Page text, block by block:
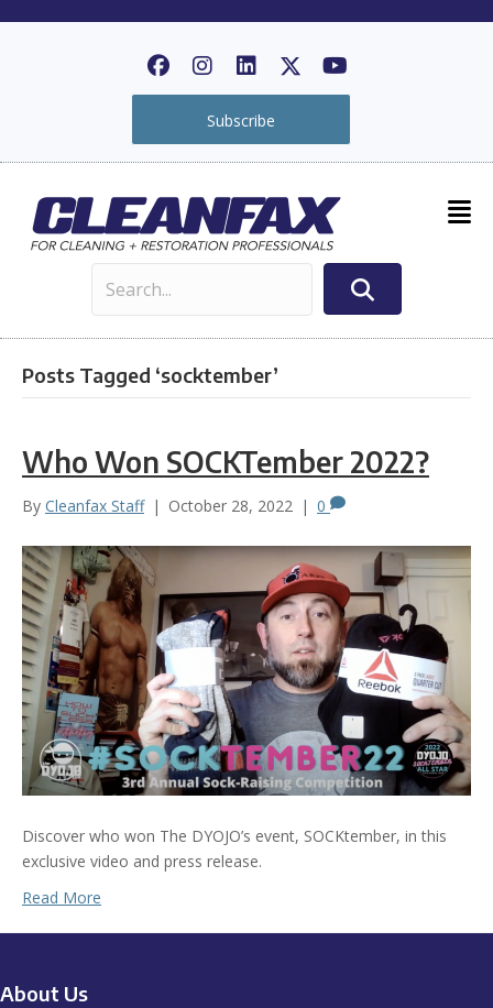
Subscribe
Posts Tagged ‘socktember’
Who Won SOCKTember 2022?
By Cleanfax Staff | October 28, 2022 | 0
Discover who won The DYOJO’s event, SOCKtember, in this
exclusive video and press release.
Read More
About Us